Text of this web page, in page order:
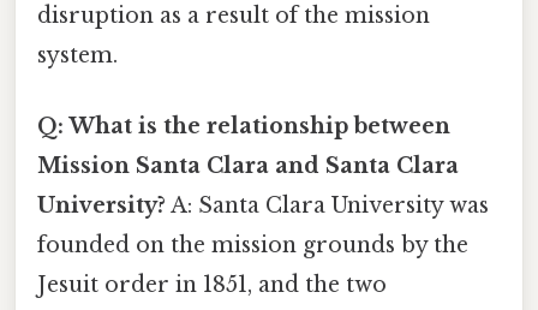
disruption as a result of the mission
system.
Q: What is the relationship between
Mission Santa Clara and Santa Clara
University? A: Santa Clara University was
founded on the mission grounds by the
Jesuit order in 1851, and the two